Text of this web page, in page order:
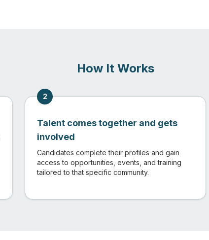
How It Works
2
Talent comes together and gets
involved
Candidates complete their profiles and gain
access to opportunities, events, and training
tailored to that specific community.